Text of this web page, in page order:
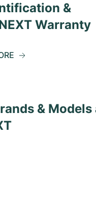
&
Warranty
& Models